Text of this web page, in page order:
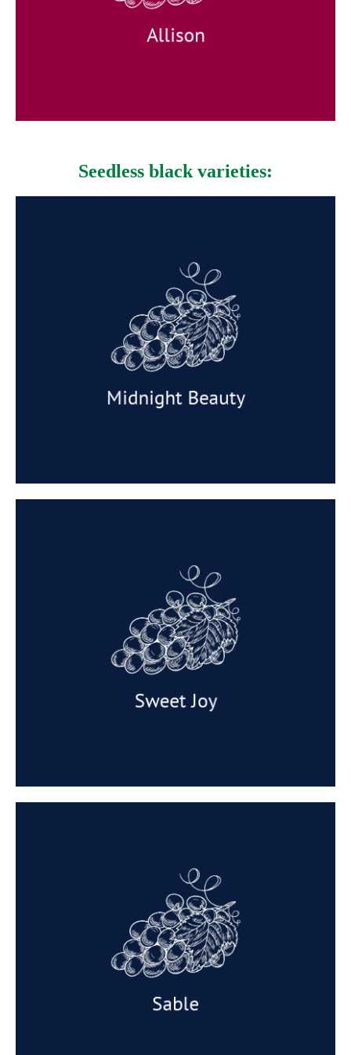
Allison
Available: April to June
Seedless black varieties:
Midnight Beauty
Midnight Beauty
Appearance: Elongated medium-
sized black-blue grapes.
Taste: Sweet and delicious.
Available: February and March.
Sweet Joy
Sweet Joy
A high productivity variety, Sweet Joy™ (IFG
Seventeen) is a mid-season black seedless
producing elongated oval shaped berries with
medium to large clusters. Sweet Joy™ is very
firm and crisp, and colours easily to full black.
Sable
Sable
Appearance: Medium sized berry, and a
satisfying denseness to the flesh and a skin.
Taste: A delicious grapes with an intense
sweetness and a hint of Parma Violets.